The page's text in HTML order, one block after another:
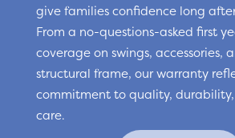
give families confidence long
From a no-questions-asked first
coverage on swings, accessories,
structural frame, our warranty
commitment to quality,
care.